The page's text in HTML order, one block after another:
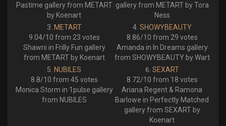
Pastime gallery from METART
by Koenart
gallery from METART by Tora
Ness
METART
9.04/10 from 23 votes
Shawni in Frilly Fun gallery
from METART by Koenart
SHOWYBEAUTY
8.86/10 from 29 votes
Amanda in In Dreams gallery
from SHOWYBEAUTY by Wart
NUBILES
8.8/10 from 45 votes
Monica Storm in 1pulse gallery
from NUBILES
SEXART
8.72/10 from 18 votes
Ariana Regent & Ramona
Barlowe in Perfectly Matched
gallery from SEXART by
Koenart